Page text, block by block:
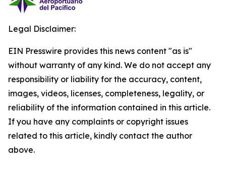
Legal Disclaimer:
EIN Presswire provides this news content "as is"
without warranty of any kind. We do not accept any
responsibility or liability for the accuracy, content,
images, videos, licenses, completeness, legality, or
reliability of the information contained in this article.
If you have any complaints or copyright issues
related to this article, kindly contact the author
above.